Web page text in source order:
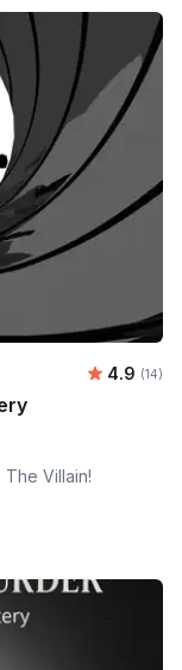
Average
4.9 (14)
Villain!